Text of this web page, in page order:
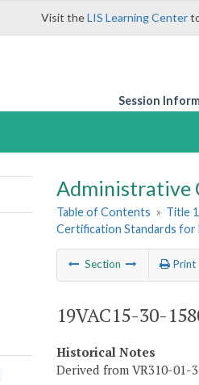
Visit theLIS Learning Center
Session
Administrative
Table of Contents » Title
Certification Standards for
Section Print
19VAC15-30-
Historical Notes
Derived from VR310-01-